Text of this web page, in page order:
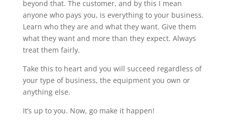
beyond that. The customer, and by this I mean
anyone who pays you, is everything to your business.
Learn who they are and what they want. Give them
what they want and more than they expect. Always
treat them fairly.
Take this to heart and you will succeed regardless of
your type of business, the equipment you own or
anything else.
It’s up to you. Now, go make it happen!